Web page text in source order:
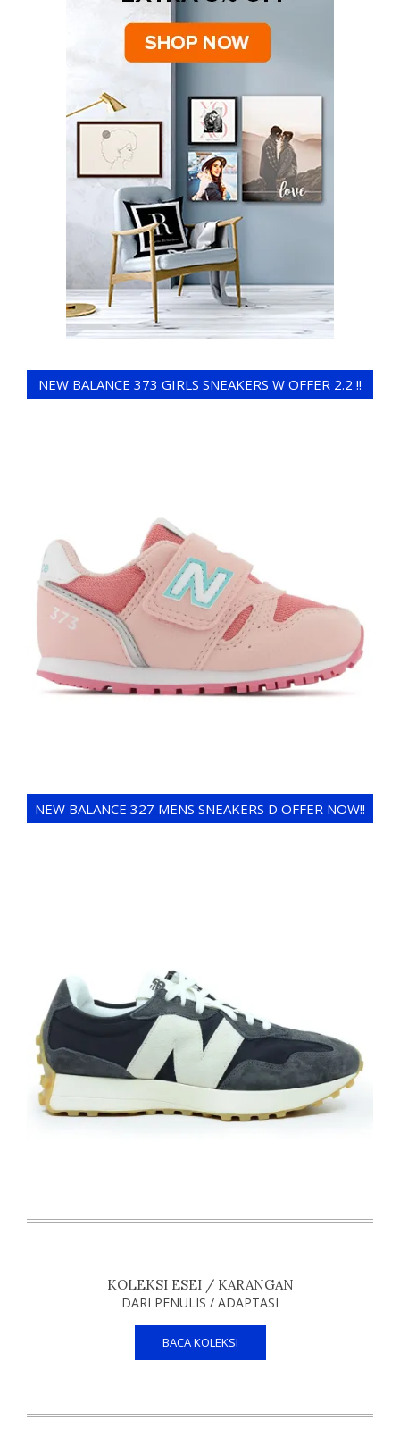
NEW BALANCE 373 GIRLS SNEAKERS W OFFER 2.2 !!
NEW BALANCE 327 MENS SNEAKERS D OFFER NOW!!
KOLEKSI ESEI / KARANGAN
DARI PENULIS / ADAPTASI
BACA KOLEKSI